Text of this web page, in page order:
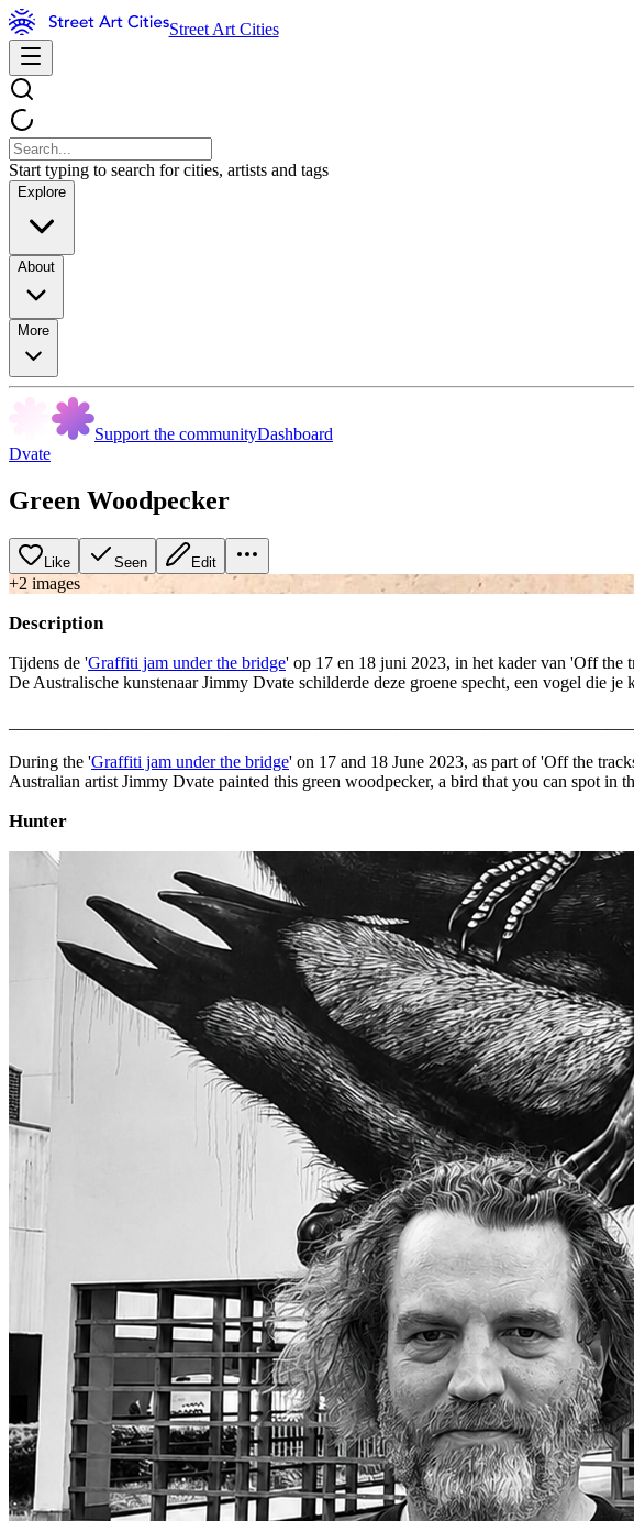
Street Art Cities
Start typing to search for cities, artists and tags
Explore
About
More
Support the communityDashboard
Dvate
Green Woodpecker
Like Seen Edit
+2 images
Description
Tijdens de 'Graffiti jam under the bridge' op 17 en 18 juni 2023, in het kader van 'Off the
De Australische kunstenaar Jimmy Dvate schilderde deze groene specht, een vogel die
During the 'Graffiti jam under the bridge' on 17 and 18 June 2023, as part of 'Off the
Australian artist Jimmy Dvate painted this green woodpecker, a bird that you can spot in
Hunter